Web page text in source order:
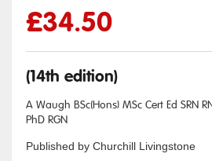
£34.50
(14th edition)
A Waugh BSc(Hons) MSc Cert Ed SRN
PhD RGN
Published by Churchill Livingstone